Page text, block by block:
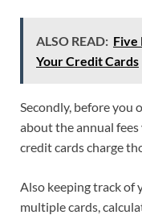
ALSO READ: Five
Your Credit Cards
Secondly, before you
about the annual fees
credit cards charge
Also keeping track of
multiple cards,